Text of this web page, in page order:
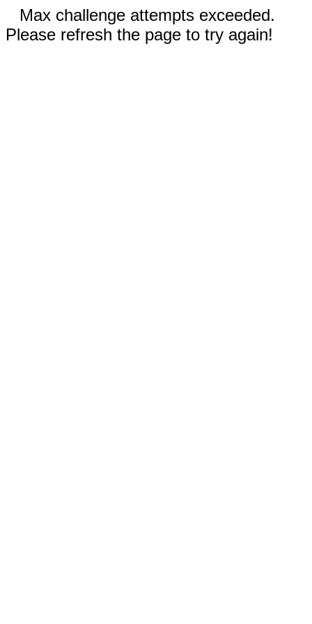
Max challenge attempts exceeded.
Please refresh the page to try again!